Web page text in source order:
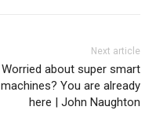
Next article
Worried about super smart
machines? You are already
here | John Naughton